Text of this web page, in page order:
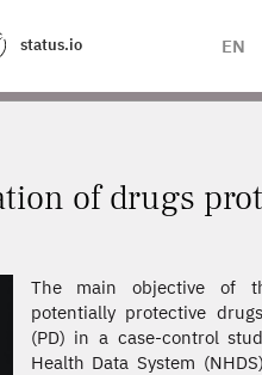
status.io EN
of drugs
The main objective of
potentially protective
(PD) in a case-control
Health Data System